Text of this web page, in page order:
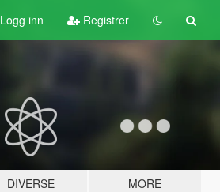
Logg inn Registrer
DIVERSE MORE